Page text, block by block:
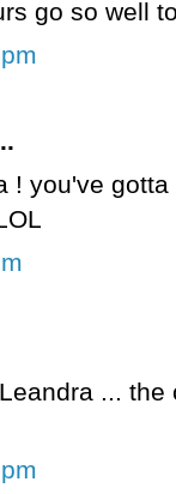
go so well
! you've
...